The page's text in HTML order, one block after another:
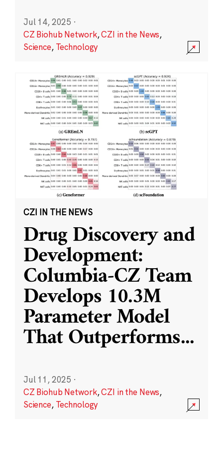
Jul 14, 2025 ·
CZ Biohub Network,CZI in the News,
Science, Technology
CZI IN THE NEWS
Drug Discovery and
Development:
Columbia-CZ Team
Develops 10.3M
Parameter Model
That Outperforms...
Jul 11, 2025 ·
CZ Biohub Network,CZI in the News,
Science, Technology